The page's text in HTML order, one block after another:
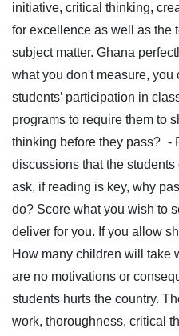
initiative, critical thinking,
for excellence as well as the
subject matter. Ghana
what you don't measure, you
students’ participation in
programs to require them to
thinking before they pass? -
discussions that the students
ask, if reading is key, why
do? Score what you wish to
deliver for you. If you allow
How many children will take
are no motivations or
students hurts the country.
work, thoroughness, critical